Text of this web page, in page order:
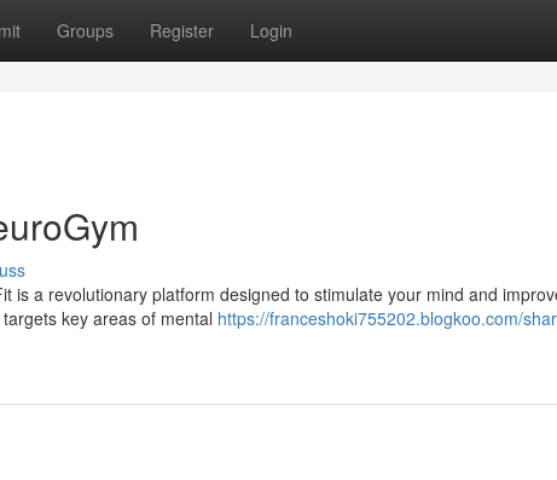
Groups Register Login
is a revolutionary platform designed to stimulate your mind and
key areas of mental https://franceshoki755202.blogkoo.com/